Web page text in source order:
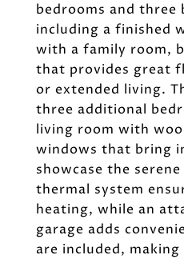
bedrooms and three
including a finished
with a family room,
that provides great
or extended living.
three additional
living room with
windows that bring
showcase the
thermal system
heating, while an
garage adds
are included,